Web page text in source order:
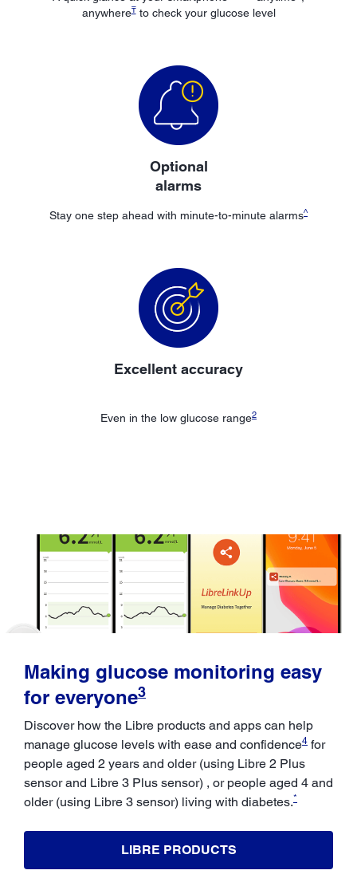
anywhere₸to check your glucose level
Optional
alarms
Stay one step ahead with minute-to-minute alarms^
Excellent accuracy
Even in the low glucose range2
Making glucose monitoring easy
for everyone3
Discover how the Libre products and apps can help
manage glucose levels with ease and confidence4 for
people aged 2 years and older (using Libre 2 Plus
sensor and Libre 3 Plus sensor) , or people aged 4 and
older (using Libre 3 sensor) living with diabetes.*
LIBRE PRODUCTS